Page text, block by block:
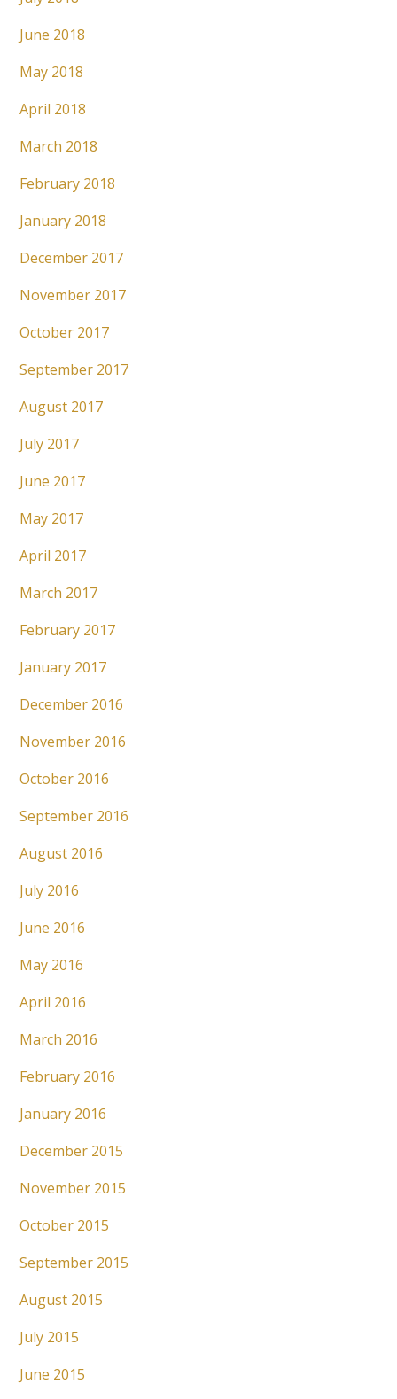
June 2018
May 2018
April 2018
March 2018
February 2018
January 2018
December 2017
November 2017
October 2017
September 2017
August 2017
July 2017
June 2017
May 2017
April 2017
March 2017
February 2017
January 2017
December 2016
November 2016
October 2016
September 2016
August 2016
July 2016
June 2016
May 2016
April 2016
March 2016
February 2016
January 2016
December 2015
November 2015
October 2015
September 2015
August 2015
July 2015
June 2015